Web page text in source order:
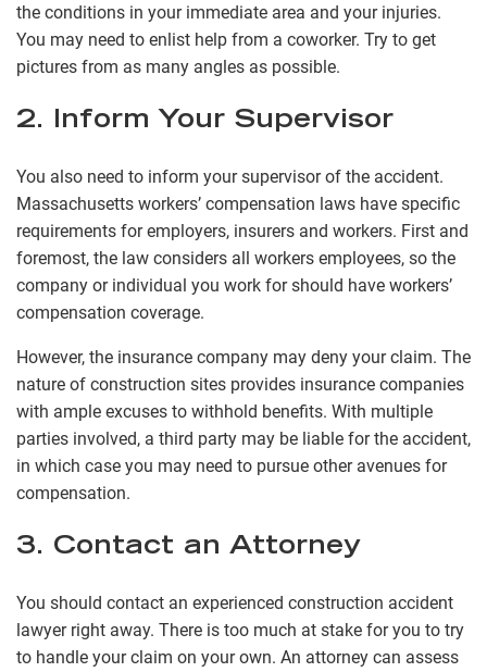
the conditions in your immediate area and your injuries.
You may need to enlist help from a coworker. Try to get
pictures from as many angles as possible.
2. Inform Your Supervisor
You also need to inform your supervisor of the accident.
Massachusetts workers’ compensation laws have specific
requirements for employers, insurers and workers. First and
foremost, the law considers all workers employees, so the
company or individual you work for should have workers’
compensation coverage.
However, the insurance company may deny your claim. The
nature of construction sites provides insurance companies
with ample excuses to withhold benefits. With multiple
parties involved, a third party may be liable for the accident,
in which case you may need to pursue other avenues for
compensation.
3. Contact an Attorney
You should contact an experienced construction accident
lawyer right away. There is too much at stake for you to try
to handle your claim on your own. An attorney can assess